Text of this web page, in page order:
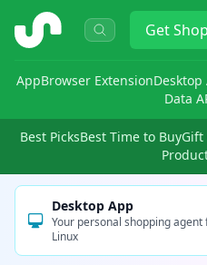
ShopSavvy Get
AppBrowser ExtensionDesktop
Data
Best PicksBest Time to BuyGift
Desktop App
Your personal shopping
Linux